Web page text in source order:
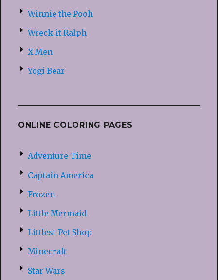
Winnie the Pooh
Wreck-it Ralph
X-Men
Yogi Bear
ONLINE COLORING PAGES
Adventure Time
Captain America
Frozen
Little Mermaid
Littlest Pet Shop
Minecraft
Star Wars